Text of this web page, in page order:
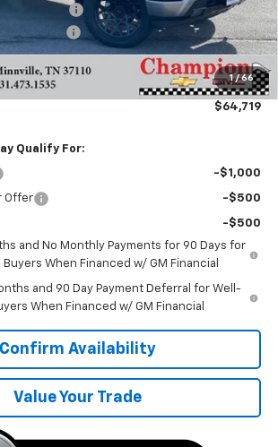
1 / 66
Package
+$6,995
-$8,000
-$2,000
-$1,250
$64,719
Qualify For:
-$1,000
Offer -$500
-$500
and No Monthly Payments for 90 Days for
When Financed w/ GM Financial
and 90 Day Payment Deferral for Well-
When Financed w/ GM Financial
Confirm Availability
Value Your Trade